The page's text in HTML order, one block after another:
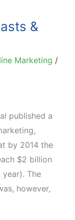
&
Marketing /
published a
by 2014 the
$2 billion
The
however,